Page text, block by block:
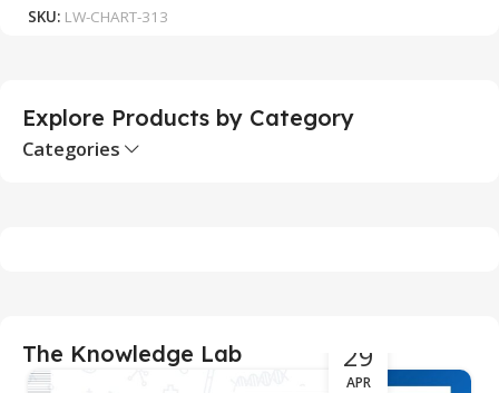
SKU: LW-CHART-313
Explore Products by Category
Categories
The Knowledge Lab 29
APR